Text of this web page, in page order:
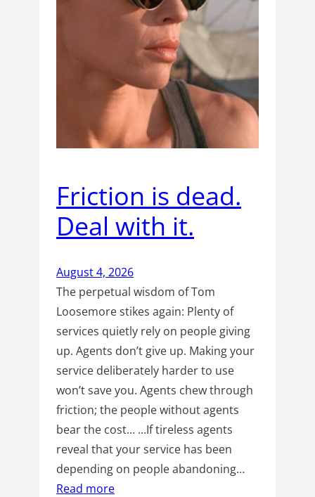
Friction is dead.
Deal with it.
August 4, 2026
The perpetual wisdom of Tom
Loosemore stikes again: Plenty of
services quietly rely on people giving
up. Agents don’t give up. Making your
service deliberately harder to use
won’t save you. Agents chew through
friction; the people without agents
bear the cost… …If tireless agents
reveal that your service has been
depending on people abandoning…
Read more